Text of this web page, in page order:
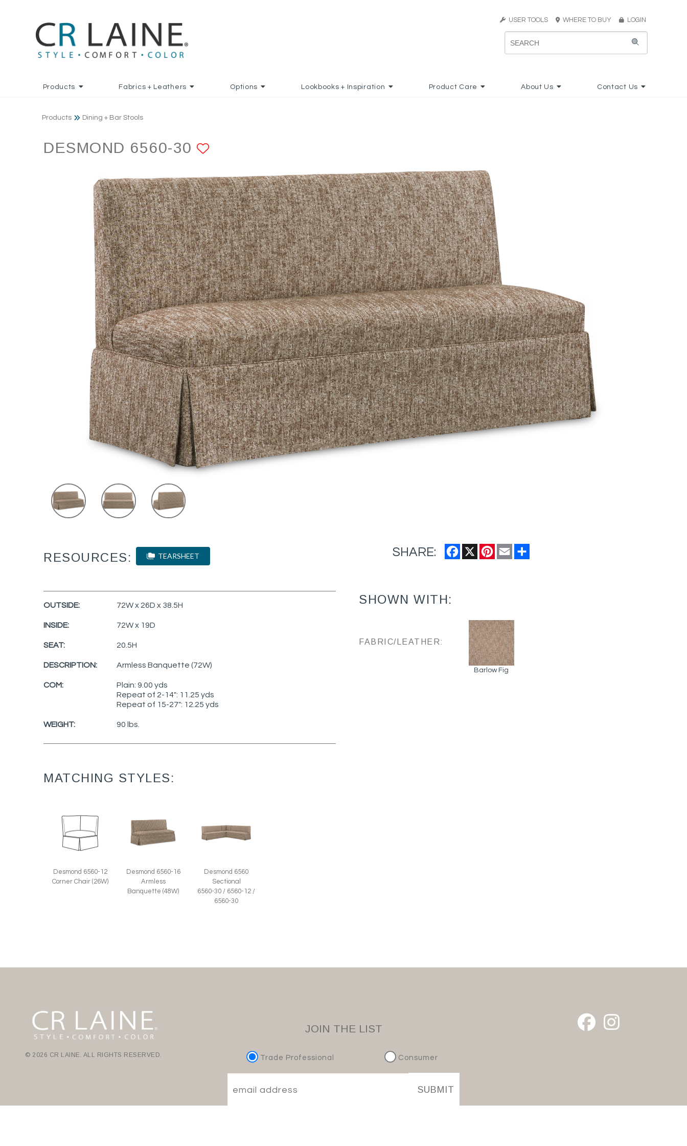
USER TOOLS WHERE TO BUY LOGIN
Products Fabrics + Leathers Options Lookbooks + Inspiration Product Care About Us Contact Us
Products Dining + Bar Stools
DESMOND 6560-30
RESOURCES: TEARSHEET SHARE: Facebook
X Pinterest
Email
OUTSIDE: 72W x 26D x 38.5H
INSIDE: 72W x 19D
SEAT: 20.5H
DESCRIPTION: Armless Banquette (72W)
COM:
Plain: 9.00 yds
Repeat of 2-14": 11.25 yds
Repeat of 15-27": 12.25 yds
WEIGHT: 90 lbs.
MATCHING STYLES:
Desmond 6560-12
Corner Chair (26W)
Desmond 6560-16
Armless
Banquette (48W)
Desmond 6560
Sectional
6560-30 / 6560-12 /
6560-30
SHOWN WITH:
FABRIC/LEATHER:
Barlow Fig
© 2026 CR LAINE. ALL RIGHTS RESERVED.
JOIN THE LIST
Trade Professional Consumer
SUBMIT